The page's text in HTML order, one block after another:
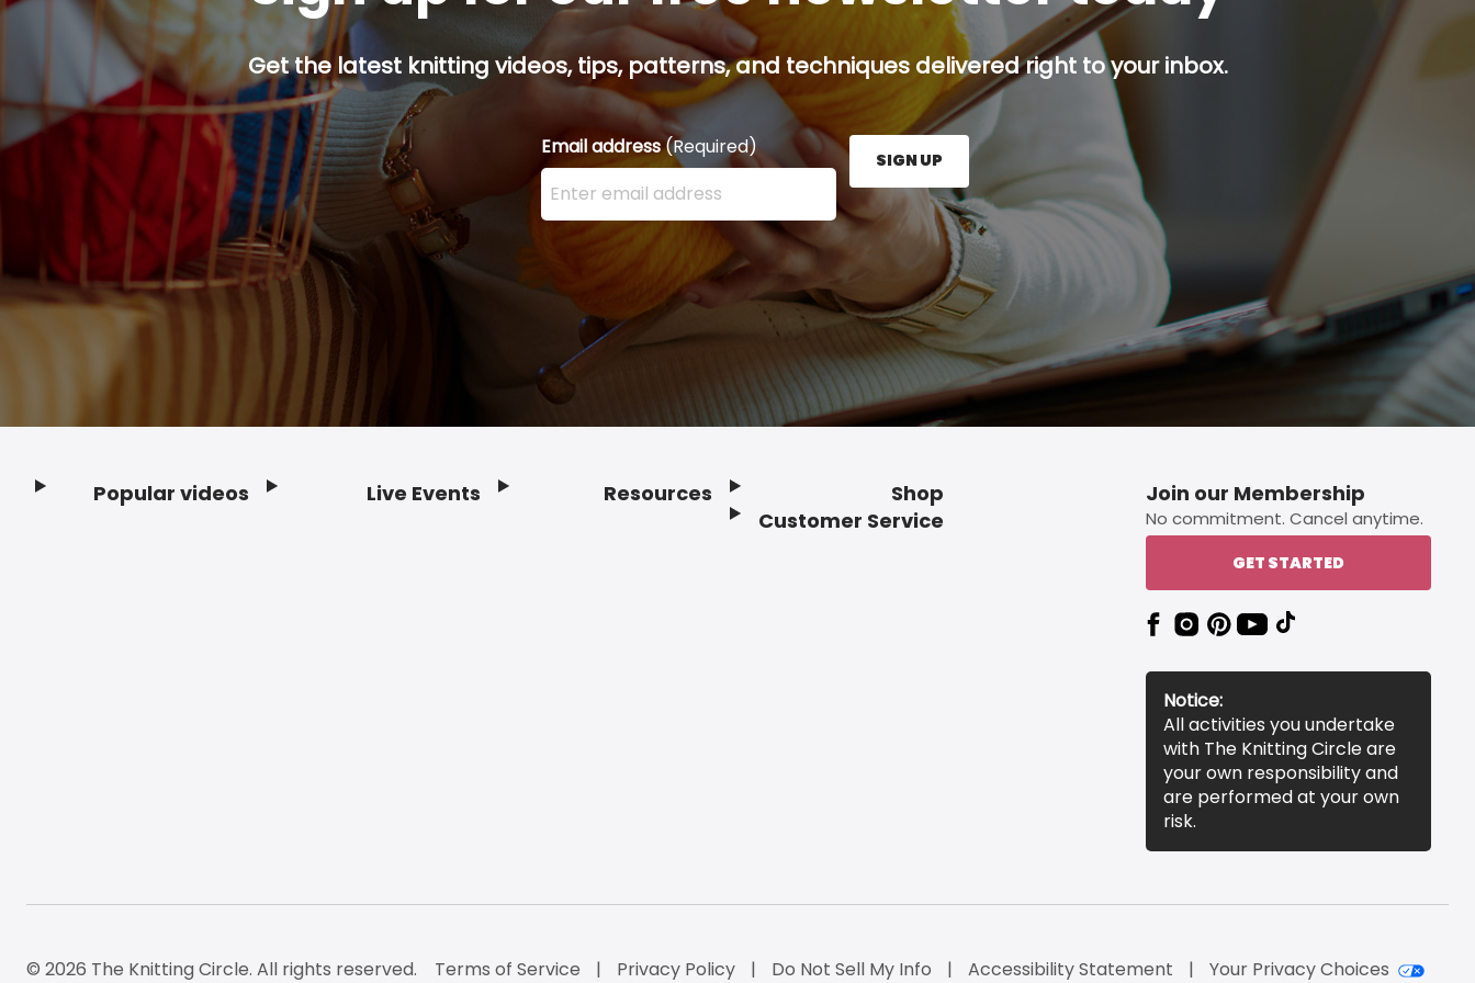
Get the latest knitting videos, tips, patterns, and techniques delivered right to your inbox.
Email address(Required)
Enter your email address here and press the Sign Up button.
SIGN UP
Popular videos Live Events Resources
Shop
Customer Service
Join our Membership
No commitment. Cancel anytime.
GET STARTED
Notice:
All activities you undertake
with The Knitting Circle are
your own responsibility and
are performed at your own
risk.
© 2026 The Knitting Circle. All rights reserved. Terms of Service Privacy Policy Do Not Sell My Info Accessibility Statement Your Privacy Choices